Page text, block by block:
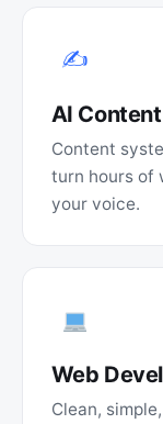
✍️
AI
Content
turn hours of
your voice.
Web
Clean,